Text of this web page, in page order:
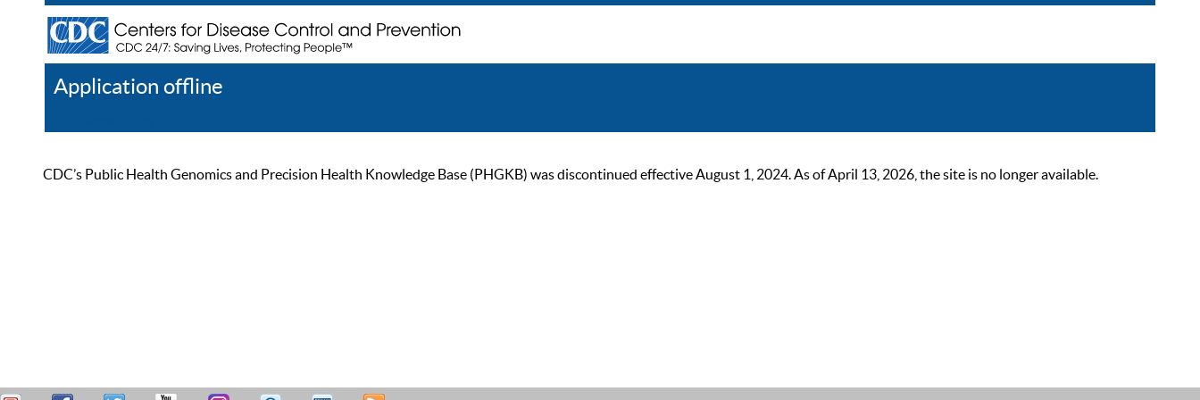
Application offline
CDC’s Public Health Genomics and Precision Health Knowledge Base (PHGKB) was discontinued effective August 1, 2024. As of April 13, 2026, the site is no longer available.